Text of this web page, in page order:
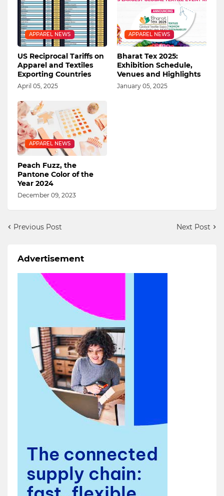
APPAREL NEWS
US Reciprocal Tariffs on
Apparel and Textiles
Exporting Countries
April 05, 2025
APPAREL NEWS
Bharat Tex 2025:
Exhibition Schedule,
Venues and Highlights
January 05, 2025
APPAREL NEWS
Peach Fuzz, the
Pantone Color of the
Year 2024
December 09, 2023
Previous Post Next Post
Advertisement